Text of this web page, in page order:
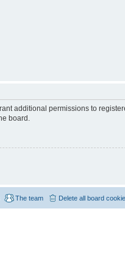
additional permissions to
board.
Delete all board
The team